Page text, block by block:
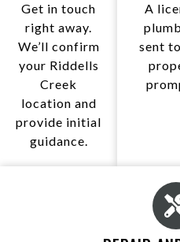
Get in touch
right away.
We’ll confirm
your Riddells
Creek
location and
provide initial
guidance.
A
sent